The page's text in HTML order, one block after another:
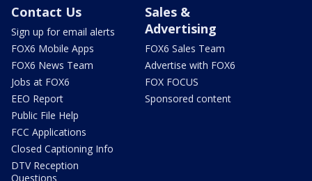
Contact Us
Sign up for email alerts
FOX6 Mobile Apps
FOX6 News Team
Jobs at FOX6
EEO Report
Public File Help
FCC Applications
Closed Captioning Info
DTV Reception
Questions
Sales &
Advertising
FOX6 Sales Team
Advertise with FOX6
FOX FOCUS
Sponsored content